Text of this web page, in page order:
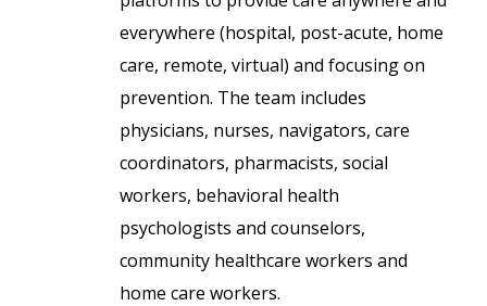
everywhere (hospital, post-acute, home
care, remote, virtual) and focusing on
prevention. The team includes
physicians, nurses, navigators, care
coordinators, pharmacists, social
workers, behavioral health
psychologists and counselors,
community healthcare workers and
home care workers.